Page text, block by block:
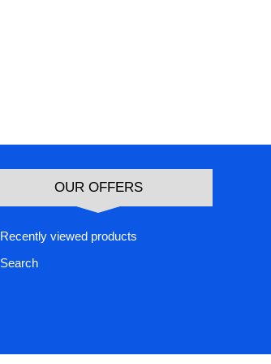
OUR OFFERS
Recently viewed products
Search